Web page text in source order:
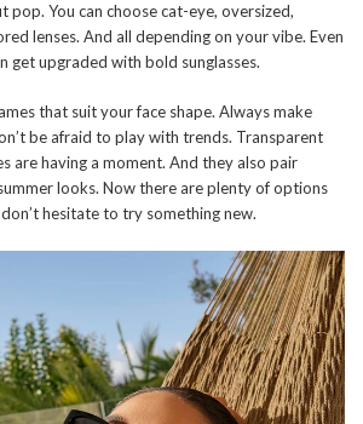
You can choose cat-eye, oversized,
lenses. And all depending on your vibe. Even
get upgraded with bold sunglasses.
that suit your face shape. Always make
be afraid to play with trends. Transparent
are having a moment. And they also pair
looks. Now there are plenty of options
hesitate to try something new.